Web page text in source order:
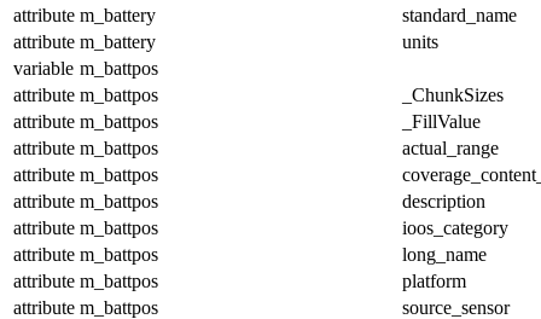
attribute m_battery
standard_name
attribute m_battery
units
variable m_battpos
attribute m_battpos
_ChunkSizes
attribute m_battpos
_FillValue
attribute m_battpos
actual_range
attribute m_battpos
attribute m_battpos
description
attribute m_battpos
ioos_category
attribute m_battpos
long_name
attribute m_battpos
platform
attribute m_battpos
source_sensor